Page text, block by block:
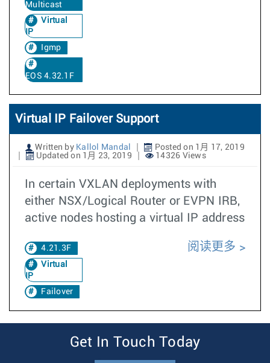
Multicast
Virtual
IP
Igmp
EOS 4.32.1F
Virtual IP Failover Support
Written by Kallol Mandal
Posted on 1月 17, 2019
Updated on 1月 23, 2019
14326 Views
In certain VXLAN deployments with
either NSX/Logical Router or EVPN IRB,
active nodes hosting a virtual IP address
4.21.3F
Virtual
IP
Failover
阅读更多
Get In Touch Today